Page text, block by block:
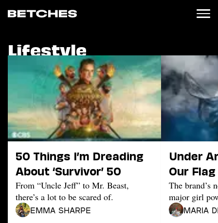
News
Entertainment
Movies
Books
Music
Celebrity
Sports
Relationships
Moms
Weddings
Sex
Dating
Lifestyle
50 Things I’m Dreading
About ‘Survivor’ 50
From “Uncle Jeff” to Mr. Beast,
there’s a lot to be scared of.
Emma Sharpe
Under
Our
The brand’s
major girl
Maria